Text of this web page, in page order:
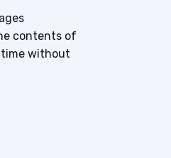
contents of
time without